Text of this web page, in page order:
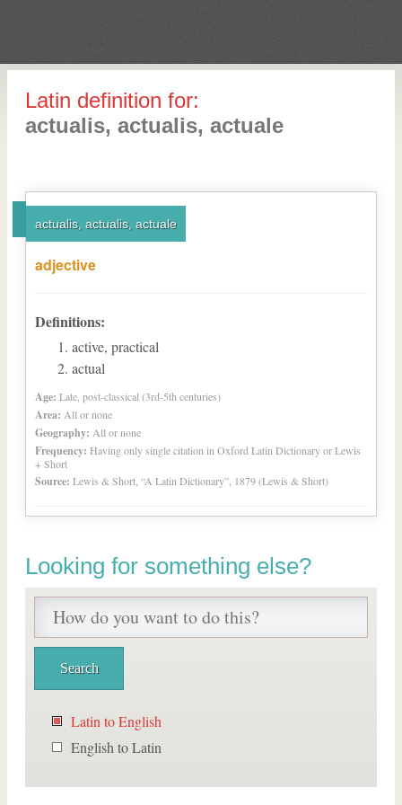
Latin definition for:
actualis, actualis, actuale
actualis, actualis, actuale
adjective
Definitions:
active, practical
actual
Age: Late, post-classical (3rd-5th centuries)
Area: All or none
Geography: All or none
Frequency: Having only single citation in Oxford Latin Dictionary or Lewis
+ Short
Source: Lewis & Short, “A Latin Dictionary”, 1879 (Lewis & Short)
Looking for something else?
Latin to English
English to Latin